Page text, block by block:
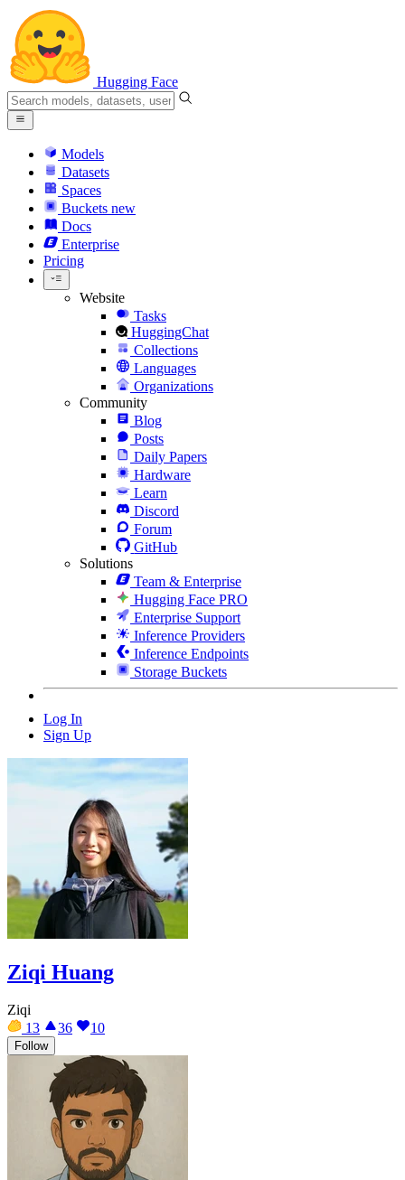
Hugging Face
Models
Datasets
Spaces
Buckets new
Docs
Enterprise
Pricing
Website
Tasks
HuggingChat
Collections
Languages
Organizations
Community
Blog
Posts
Daily Papers
Hardware
Learn
Discord
Forum
GitHub
Solutions
Team & Enterprise
Hugging Face PRO
Enterprise Support
Inference Providers
Inference Endpoints
Storage Buckets
Log In
Sign Up
Ziqi Huang
Ziqi
13
36 10
Follow